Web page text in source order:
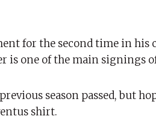
for the second time in his
is one of the main signings
season passed, but
shirt.